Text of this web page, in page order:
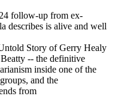
follow-up from ex-
describes is alive and well
Story of Gerry Healy
-- the definitive
inside one of the
and the
from